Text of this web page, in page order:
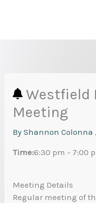
Westfield
Meeting
ByShannon Colonna
Time:6:30 pm - 7:00
Meeting Details
Regular meeting of